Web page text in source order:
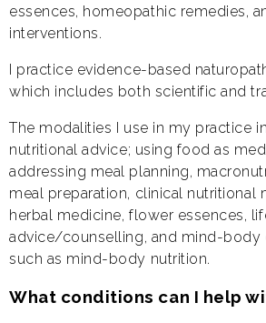
essences, homeopathic remedies,
interventions.
I practice evidence-based
which includes both scientific and
The modalities I use in my practice
nutritional advice; using food as
addressing meal planning,
meal preparation, clinical nutritional
herbal medicine, flower essences,
advice/counselling, and mind-body
such as mind-body nutrition.
What conditions can I help